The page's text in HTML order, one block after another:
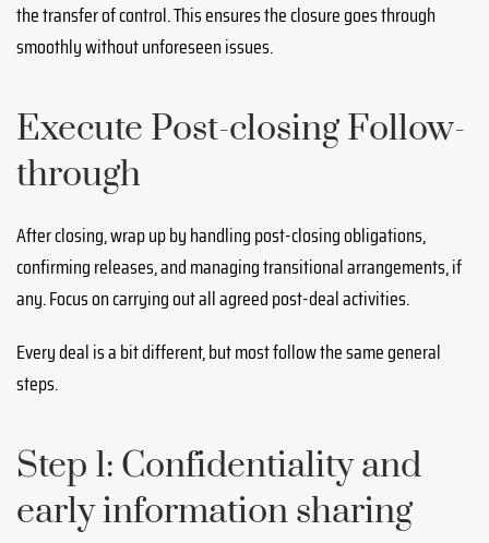
the transfer of control. This ensures the closure goes through
smoothly without unforeseen issues.
Execute Post-closing Follow-
through
After closing, wrap up by handling post-closing obligations,
confirming releases, and managing transitional arrangements, if
any. Focus on carrying out all agreed post-deal activities.
Every deal is a bit different, but most follow the same general
steps.
Step 1: Confidentiality and
early information sharing